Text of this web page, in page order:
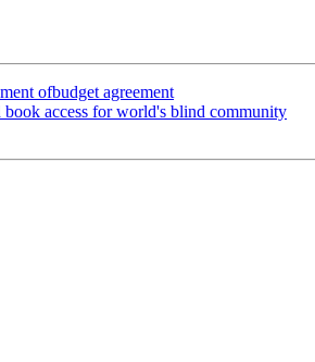
ofbudget agreement
access for world's blind community